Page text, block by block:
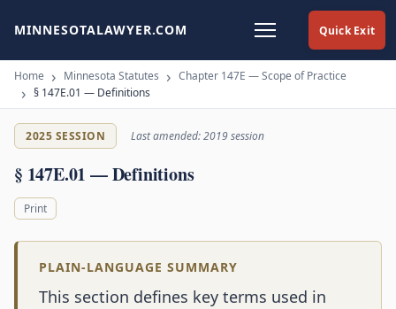
Quick Exit
MINNESOTALAWYER.COM
Home Minnesota Statutes
Chapter 147E — Scope of Practice
§ 147E.01 — Definitions
2025 SESSION Last amended: 2019 session
§ 147E.01 — Definitions
Print
PLAIN-LANGUAGE SUMMARY
This section defines key terms used in